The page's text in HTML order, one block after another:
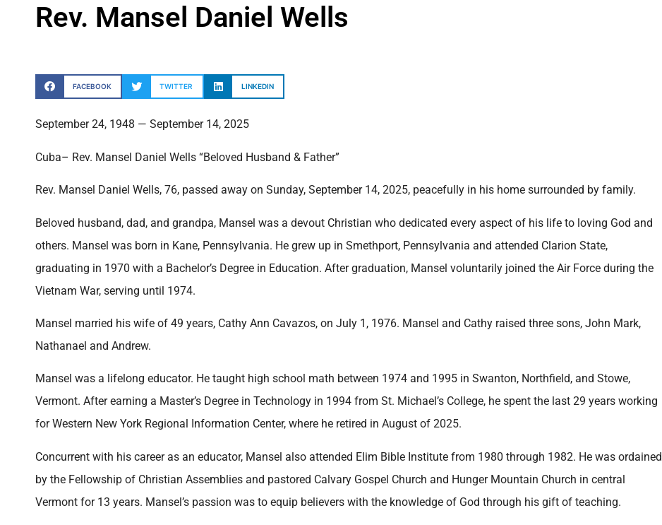
Rev. Mansel Daniel Wells
FACEBOOK TWITTER LINKEDIN
September 24, 1948 — September 14, 2025
Cuba– Rev. Mansel Daniel Wells “Beloved Husband & Father”
Rev. Mansel Daniel Wells, 76, passed away on Sunday, September 14, 2025, peacefully in his home surrounded by family.
Beloved husband, dad, and grandpa, Mansel was a devout Christian who dedicated every aspect of his life to loving God and
others. Mansel was born in Kane, Pennsylvania. He grew up in Smethport, Pennsylvania and attended Clarion State,
graduating in 1970 with a Bachelor’s Degree in Education. After graduation, Mansel voluntarily joined the Air Force during the
Vietnam War, serving until 1974.
Mansel married his wife of 49 years, Cathy Ann Cavazos, on July 1, 1976. Mansel and Cathy raised three sons, John Mark,
Nathanael and Andrew.
Mansel was a lifelong educator. He taught high school math between 1974 and 1995 in Swanton, Northfield, and Stowe,
Vermont. After earning a Master’s Degree in Technology in 1994 from St. Michael’s College, he spent the last 29 years working
for Western New York Regional Information Center, where he retired in August of 2025.
Concurrent with his career as an educator, Mansel also attended Elim Bible Institute from 1980 through 1982. He was ordained
by the Fellowship of Christian Assemblies and pastored Calvary Gospel Church and Hunger Mountain Church in central
Vermont for 13 years. Mansel’s passion was to equip believers with the knowledge of God through his gift of teaching.